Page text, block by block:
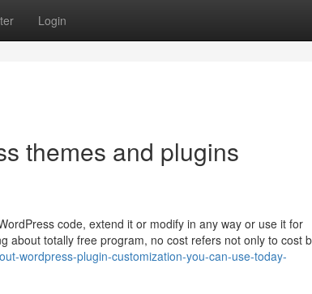
Login
themes and plugins
code, extend it or modify in any way or use it for
about totally free program, no cost refers not only to cost
wordpress-plugin-customization-you-can-use-today-